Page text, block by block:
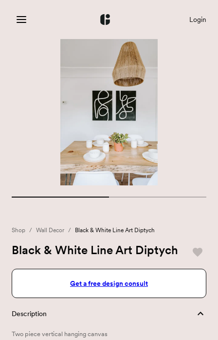
Login
Shop / Wall Decor / Black & White Line Art Diptych
Black & White Line Art Diptych
Get a free design consult
Description
Two piece vertical hanging canvas